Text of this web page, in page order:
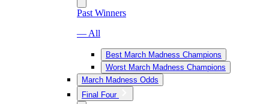
Past Winners
— All
Best March Madness Champions
Worst March Madness Champions
March Madness Odds
Final Four